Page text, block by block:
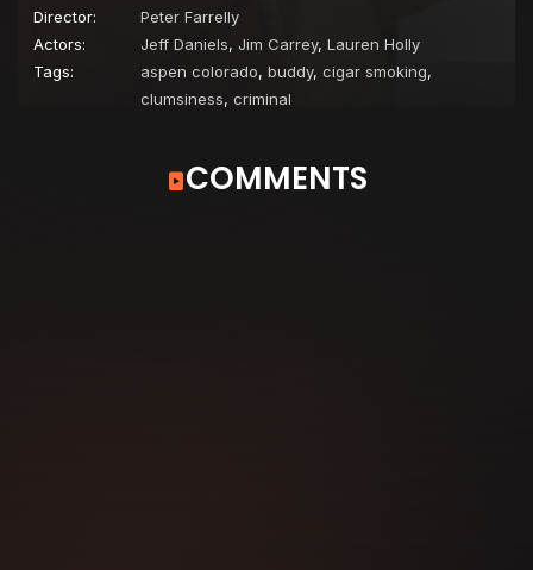
Director:
Peter Farrelly
Actors:
Jeff Daniels, Jim Carrey, Lauren Holly
Tags:
aspen colorado, buddy, cigar smoking,
clumsiness, criminal
COMMENTS